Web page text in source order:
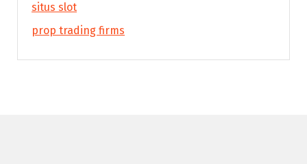
situs slot
prop trading firms